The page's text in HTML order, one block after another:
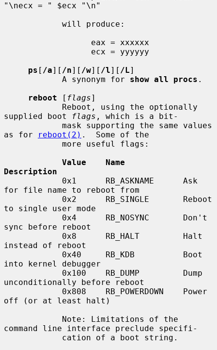
"\necx = " $ecx "\n"
ps [ /a][ /n][ /w][ /l][ /L]
            A synonym for
show all procs .
reboot [ flags]
supplied boot
flags , which is a bit-
as for
reboot(2) .  Some of the
Value    Name
Description
for file name to reboot from
to single user mode
sync before reboot
instead of reboot
into kernel debugger
unconditionally before reboot
off (or at least halt)
command line interface preclude specifi-